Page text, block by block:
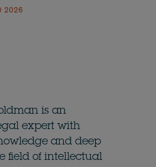
2026
is an
expert with
and deep
field of intellectual